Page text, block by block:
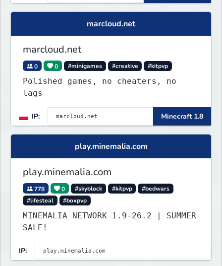
Join Minecraft.pl and become part
marcloud.net
marcloud.net
0 0 #minigames #creative #kitpvp
Polished games, no cheaters, no
lags
IP: Minecraft 1.8
play.minemalia.com
play.minemalia.com
778 0 #skyblock #kitpvp
#bedwars
#lifesteal
#boxpvp
MINEMALIA NETWORK 1.9-26.2 | SUMMER
SALE!
IP: